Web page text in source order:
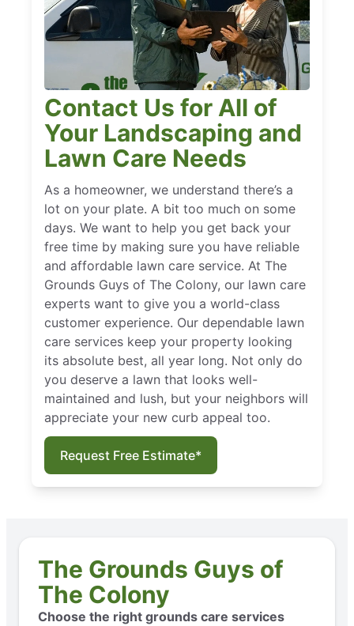
Contact Us for All of
Your Landscaping and
Lawn Care Needs
As a homeowner, we understand there’s a
lot on your plate. A bit too much on some
days. We want to help you get back your
free time by making sure you have reliable
and affordable lawn care service. At The
Grounds Guys of The Colony, our lawn care
experts want to give you a world-class
customer experience. Our dependable lawn
care services keep your property looking
its absolute best, all year long. Not only do
you deserve a lawn that looks well-
maintained and lush, but your neighbors will
appreciate your new curb appeal too.
Request Free Estimate*
The Grounds Guys of
The Colony
Choose the right grounds care services